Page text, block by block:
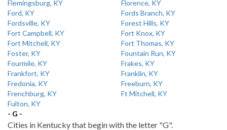
Flemingsburg, KY
Florence, KY
Ford, KY
Fords Branch, KY
Fordsville, KY
Forest Hills, KY
Fort Campbell, KY
Fort Knox, KY
Fort Mitchell, KY
Fort Thomas, KY
Foster, KY
Fountain Run, KY
Fourmile, KY
Frakes, KY
Frankfort, KY
Franklin, KY
Fredonia, KY
Freeburn, KY
Frenchburg, KY
Ft Mitchell, KY
Fulton, KY
- G -
Cities in Kentucky that begin with the letter "G".